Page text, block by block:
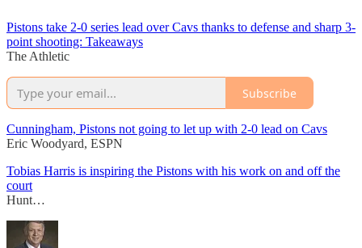
Pistons take 2-0 series lead over Cavs thanks to defense and sharp 3-
point shooting: Takeaways
The Athletic
Subscribe
Cunningham, Pistons not going to let up with 2-0 lead on Cavs
Eric Woodyard, ESPN
Tobias Harris is inspiring the Pistons with his work on and off the
court
Hunt…